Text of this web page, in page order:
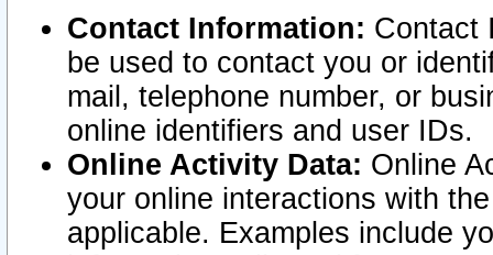
Contact Information: Contact
be used to contact you or
mail, telephone number, or
online identifiers and user IDs.
Online Activity Data: Online
your online interactions with
applicable. Examples include